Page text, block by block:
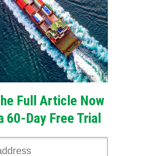
Full Article Now
60-Day Free Trial